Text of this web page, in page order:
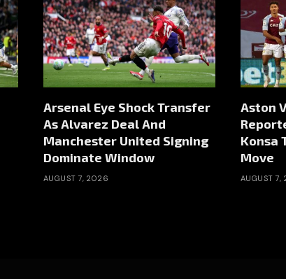
Arsenal Eye Shock Transfer
As Alvarez Deal And
Manchester United Signing
Dominate Window
AUGUST 7, 2026
Aston
Konsa
Move
AUGUST 7,